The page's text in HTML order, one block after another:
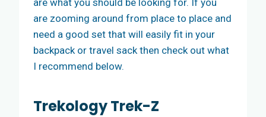
are what you should be looking for. If you
are zooming around from place to place and
need a good set that will easily fit in your
backpack or travel sack then check out what
I recommend below.
Trekology Trek-Z